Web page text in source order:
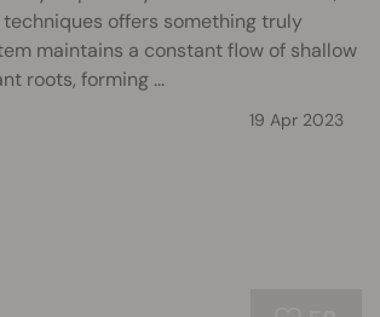
offers something truly
maintains a constant flow of shallow
roots, forming ...
19 Apr 2023